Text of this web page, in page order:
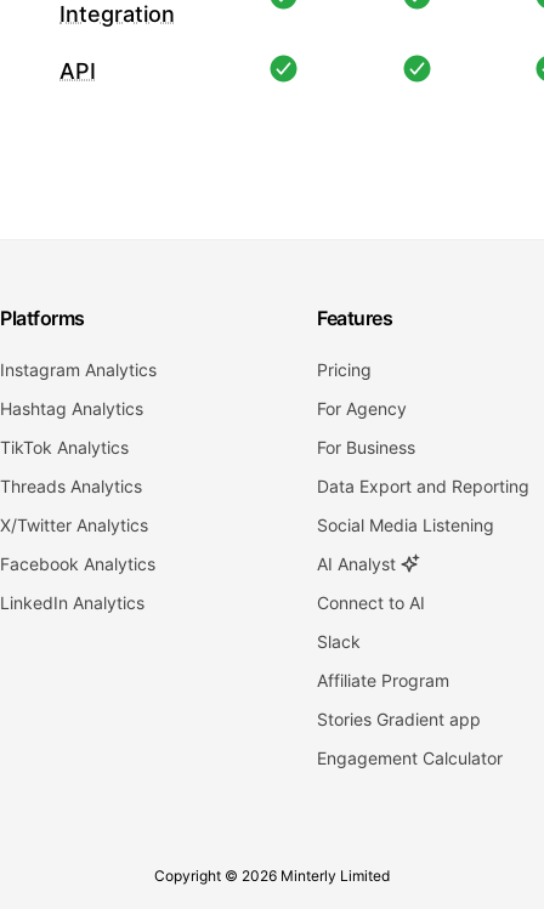
Integration
API
Platforms
Instagram Analytics
Hashtag Analytics
TikTok Analytics
Threads Analytics
X/Twitter Analytics
Facebook Analytics
LinkedIn Analytics
Features
Pricing
For Agency
For Business
Data Export and Reporting
Social Media Listening
AI Analyst
Connect to AI
Slack
Affiliate Program
Stories Gradient app
Engagement Calculator
Copyright © 2026 Minterly Limited